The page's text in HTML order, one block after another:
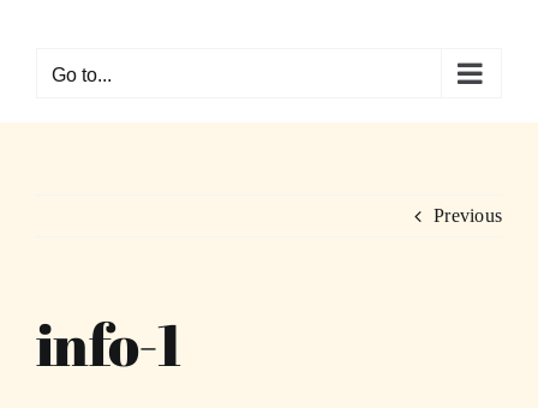
contentGo to...
Previous
info-1